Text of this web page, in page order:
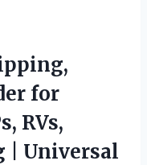
for
RVs,
| Universal